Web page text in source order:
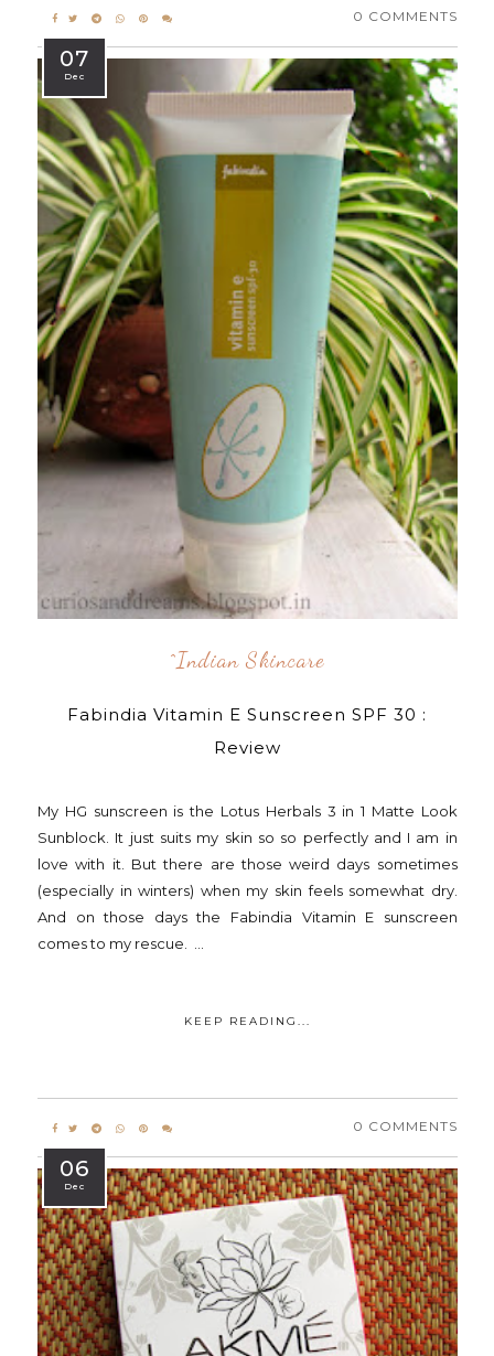
0 COMMENTS
07
Dec
^indian Skincare
Fabindia Vitamin E Sunscreen SPF 30 :
Review
My HG sunscreen is the Lotus Herbals 3 in 1 Matte Look
Sunblock. It just suits my skin so so perfectly and I am in
love with it. But there are those weird days sometimes
(especially in winters) when my skin feels somewhat dry.
And on those days the Fabindia Vitamin E sunscreen
comes to my rescue. ...
KEEP READING...
0 COMMENTS
06
Dec